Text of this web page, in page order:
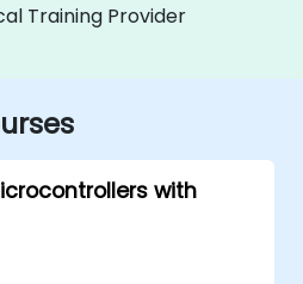
Training Provider
with